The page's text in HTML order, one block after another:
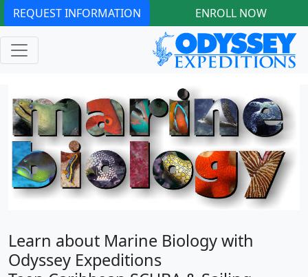
REQUEST INFORMATION ENROLL NOW
Learn about Marine Biology with
Odyssey Expeditions